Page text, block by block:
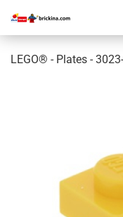
LEGO® - Plates -